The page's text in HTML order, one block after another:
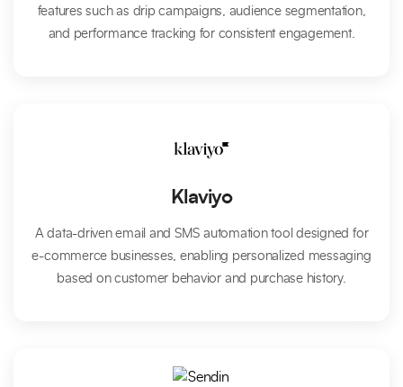
features such as drip campaigns, audience segmentation,
and performance tracking for consistent engagement.
Klaviyo
A data-driven email and SMS automation tool designed for
e-commerce businesses, enabling personalized messaging
based on customer behavior and purchase history.